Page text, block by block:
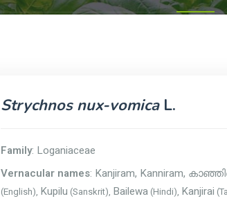
Strychnos nux-vomicaL.
Family: Loganiaceae
Vernacular names: Kanjiram, Kanniram,
(English), Kupilu (Sanskrit), Bailewa (Hindi), Kanjirai